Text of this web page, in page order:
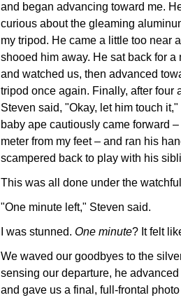
and began advancing toward me.
curious about the gleaming
my tripod. He came a little too near
shooed him away. He sat back for a
and watched us, then advanced
tripod once again. Finally, after four
Steven said, "Okay, let him touch
baby ape cautiously came forward
meter from my feet – and ran his
scampered back to play with his
This was all done under the
"One minute left," Steven said.
I was stunned. One minute? It felt
We waved our goodbyes to the
sensing our departure, he
and gave us a final, full-frontal